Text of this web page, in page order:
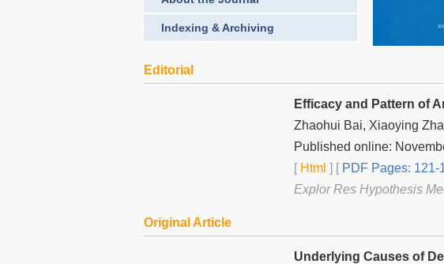
Indexing & Archiving
Editorial
Efficacy and Pattern of
Zhaohui Bai, Xiaoying
Published online:
[Html ] [PDF Pages: 121-
Explor Res Hypothesis
Original Article
Underlying Causes of